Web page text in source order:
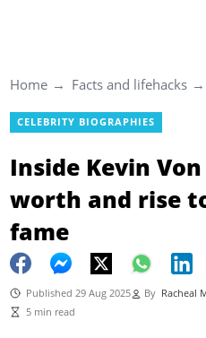
Home Facts and lifehacks
CELEBRITY BIOGRAPHIES
Inside Kevin Von
worth and rise
fame
Published 29 Aug 2025 By Racheal
5 min read